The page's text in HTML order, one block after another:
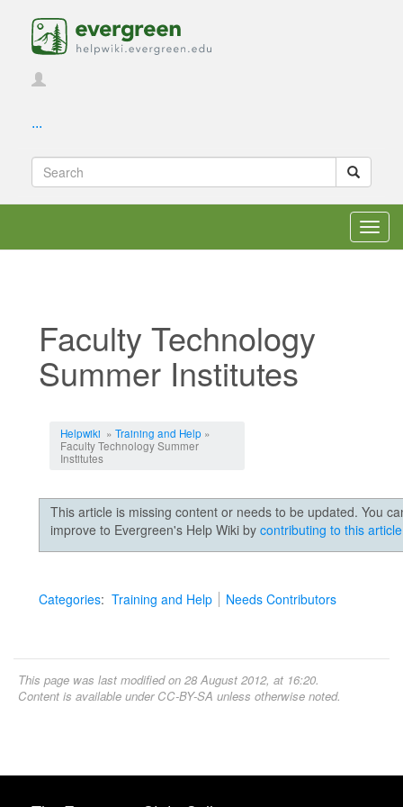
...
Faculty Technology
Summer Institutes
Helpwiki » Training and Help»
Faculty Technology Summer
Institutes
This article is missing content or needs to be updated. You
improve to Evergreen's Help Wiki by contributing to this article
Categories: Training and Help Needs Contributors
This page was last modified on 28 August 2012, at 16:20.
Content is available under CC-BY-SA unless otherwise noted.